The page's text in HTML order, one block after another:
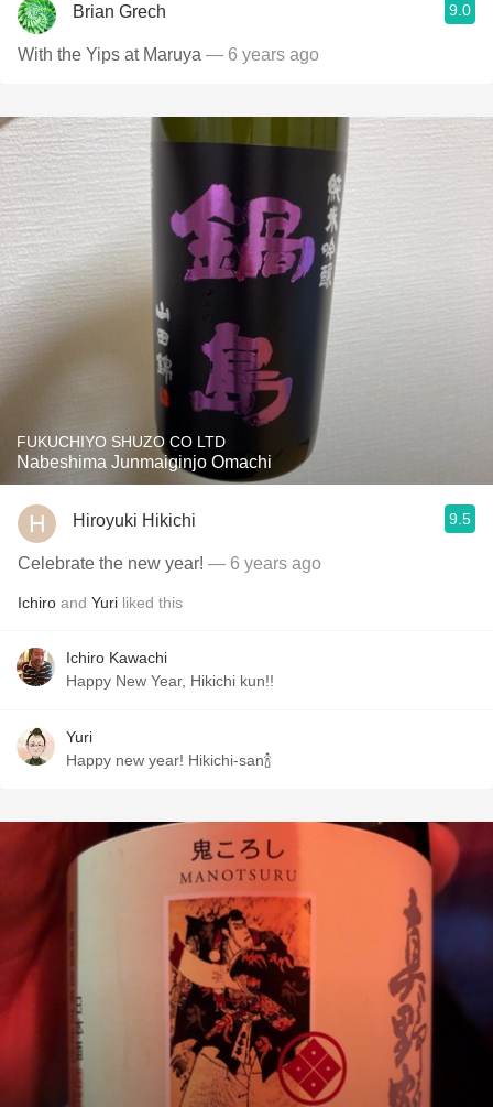
Brian Grech 9.0
With the Yips at Maruya — 6 years ago
FUKUCHIYO SHUZO CO LTD
Nabeshima Junmaiginjo Omachi
Hiroyuki Hikichi 9.5
Celebrate the new year! — 6 years ago
Ichiro and Yuri liked this
Ichiro Kawachi
Happy New Year, Hikichi kun!!
Yuri
Happy new year! Hikichi-san🍾